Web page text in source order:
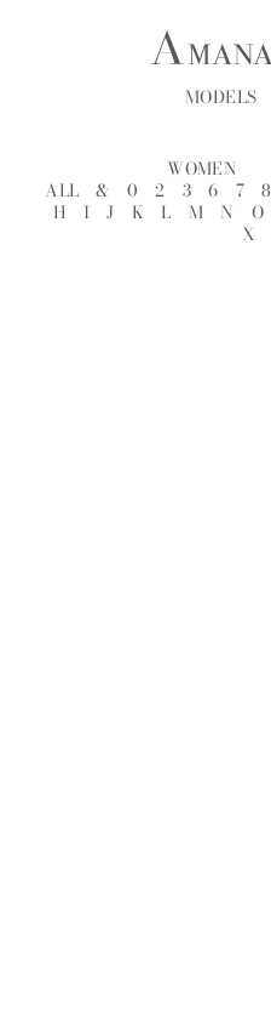
MODELS
WOMEN
ALL
& 0 2 3 6 7 8
H
I J K L M N O
X